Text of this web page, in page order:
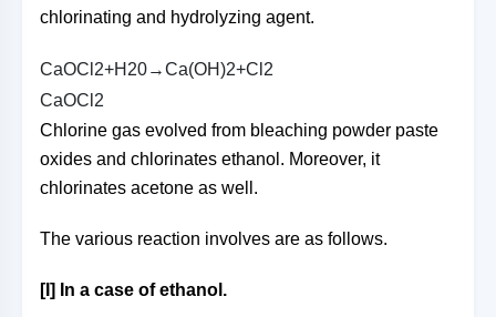
chlorinating and hydrolyzing agent.
CaOC 2+H 20→Ca(OH)2+C 2
CaOC 2
Chlorine gas evolved from bleaching powder paste
oxides and chlorinates ethanol. Moreover, it
chlorinates acetone as well.
The various reaction involves are as follows.
[I] In a case of ethanol.